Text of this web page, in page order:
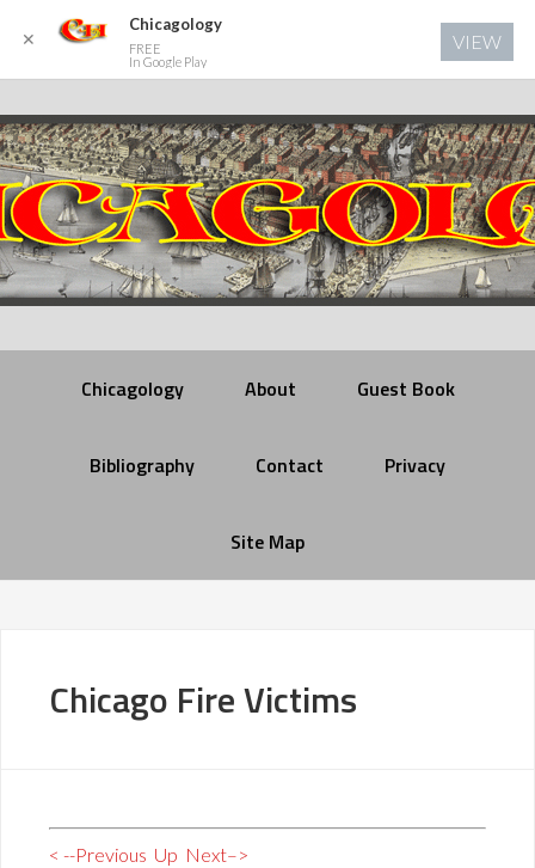
Chicagology About Guest Book
Bibliography Contact Privacy
Site Map
Chicago Fire Victims
< --Previous Up Next–>
✕
Chicagology
FREE
In Google Play
VIEW